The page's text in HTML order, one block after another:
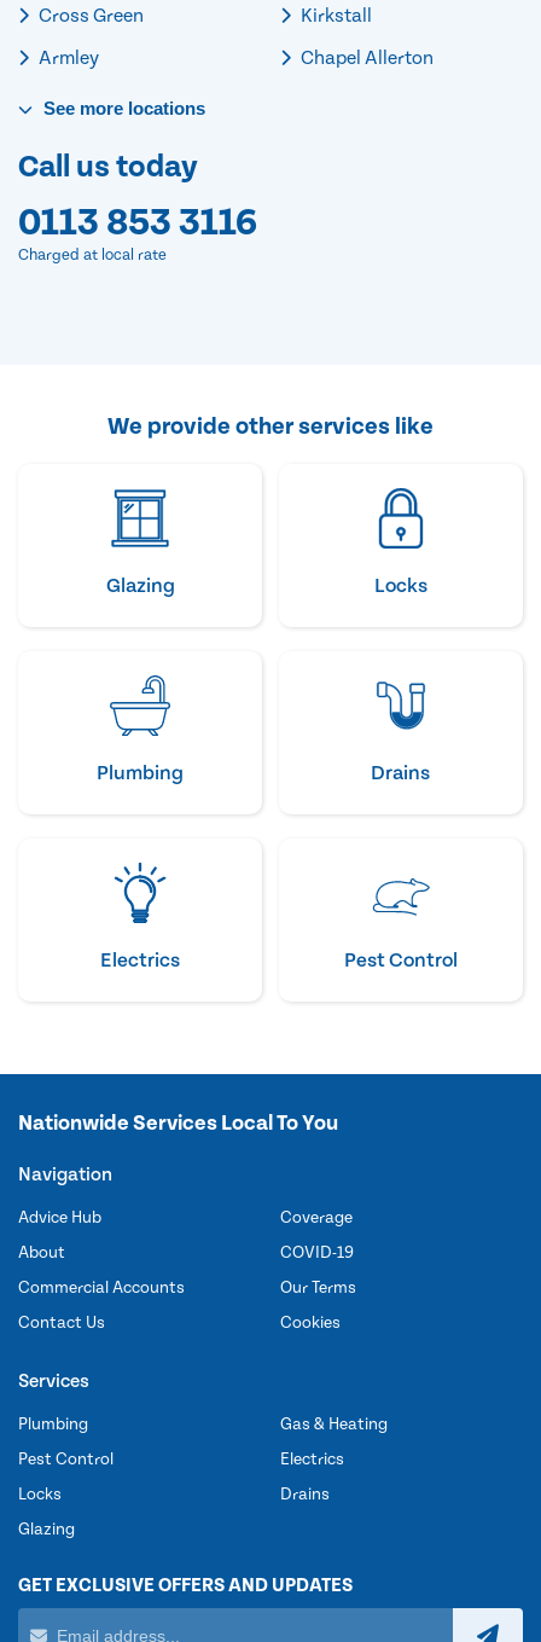
Cross Green
Armley
Kirkstall
Chapel Allerton
See more locations
Call us today
0113 853 3116
Charged at local rate
We provide other services like
Glazing Locks
Plumbing Drains
Electrics Pest Control
Nationwide Services Local To You
Navigation
Advice Hub
About
Commercial Accounts
Contact Us
Coverage
COVID-19
Our Terms
Cookies
Services
Plumbing
Pest Control
Locks
Glazing
Gas & Heating
Electrics
Drains
GET EXCLUSIVE OFFERS AND UPDATES